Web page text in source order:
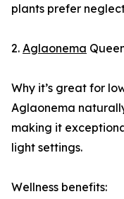
plants prefer
2. Aglaonema
Why it’s great for
Aglaonema
making it
light settings.
Wellness benefits: